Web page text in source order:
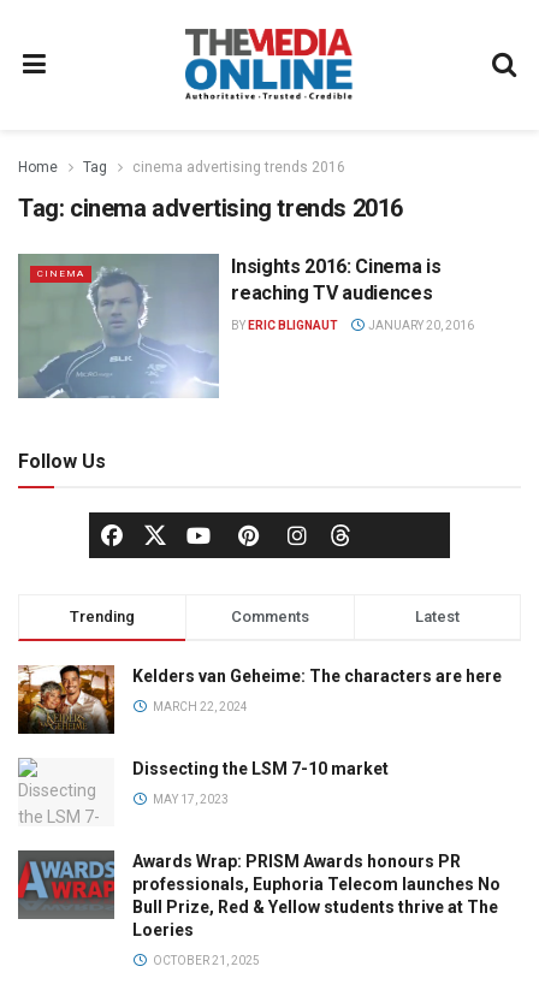
Home Tag cinema advertising trends 2016
Tag: cinema advertising trends 2016
CINEMA
Insights 2016: Cinema is
reaching TV audiences
BY ERIC BLIGNAUT JANUARY 20, 2016
Follow Us
Trending Comments Latest
Kelders van Geheime: The characters are here
MARCH 22, 2024
Dissecting the LSM 7-10 market
MAY 17, 2023
Awards Wrap: PRISM Awards honours PR
professionals, Euphoria Telecom launches No
Bull Prize, Red & Yellow students thrive at The
Loeries
OCTOBER 21, 2025